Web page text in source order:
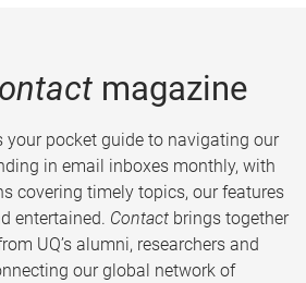
magazine
pocket guide to navigating our
in email inboxes monthly, with
covering timely topics, our features
entertained. Contact brings together
UQ’s alumni, researchers and
our global network of